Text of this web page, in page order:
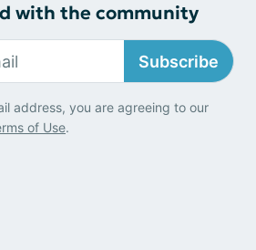
with the community
Subscribe
address, you are agreeing to our
of Use.